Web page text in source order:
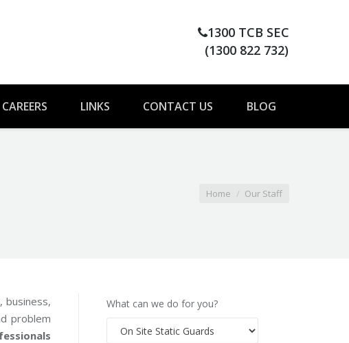
1300 TCB SEC
(1300 822 732)
CAREERS LINKS CONTACT US BLOG
Home Our Staff
business,
problem
What can we do for you?